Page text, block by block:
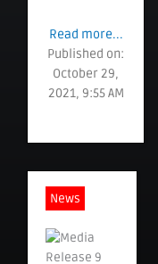
Read more...
Published on:
October 29,
2021, 9:55 AM
News